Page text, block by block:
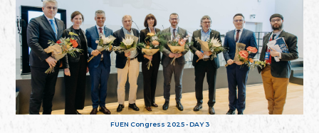
FUEN Congress 2025 - DAY 3